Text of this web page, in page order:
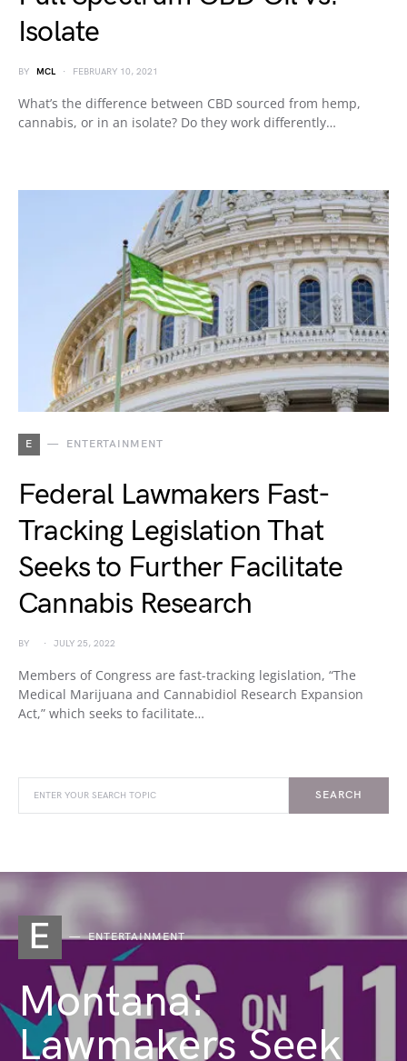
Isolate
BY MCL FEBRUARY 10, 2021
What’s the difference between CBD sourced from hemp,
cannabis, or in an isolate? Do they work differently…
E ENTERTAINMENT
Federal Lawmakers Fast-
Tracking Legislation That
Seeks to Further Facilitate
Cannabis Research
BY JULY 25, 2022
Members of Congress are fast-tracking legislation, “The
Medical Marijuana and Cannabidiol Research Expansion
Act,” which seeks to facilitate…
SEARCH
E ENTERTAINMENT
Montana:
Lawmakers Seek